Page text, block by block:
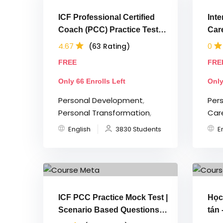
ICF Professional Certified
Coach (PCC) Practice Tests |
2026
4.67 (63 Rating)
FREE
Only 66 Enrolls Left
Personal Development,
Personal Transformation,
English 3830 Students
0
ICF PCC Practice Mock Test |
Scenario Based Questions
tán